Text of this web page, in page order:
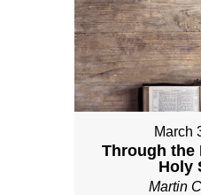
March
Through the
Holy
Martin